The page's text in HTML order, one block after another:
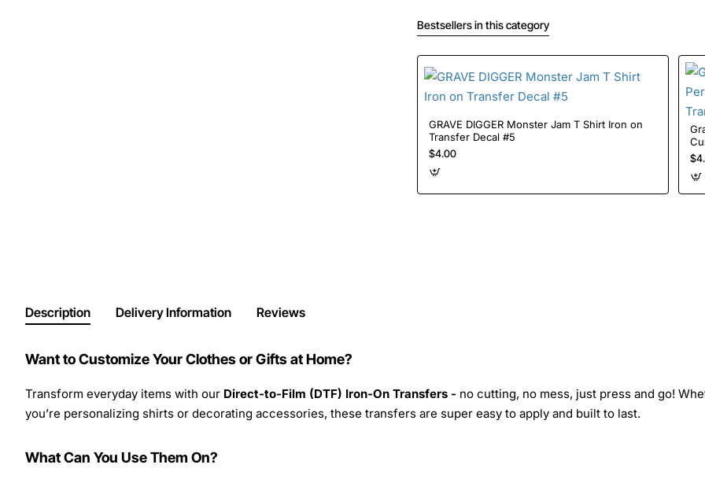
Bestsellers in this category
GRAVE DIGGER Monster Jam T Shirt Iron on
Transfer Decal #5
$4.00
Description Delivery Information Reviews
Want to Customize Your Clothes or Gifts at Home?
Transform everyday items with our Direct-to-Film (DTF) Iron-On Transfers - no cutting, no mess, just press and go!
you’re personalizing shirts or decorating accessories, these transfers are super easy to apply and built to last.
What Can You Use Them On?